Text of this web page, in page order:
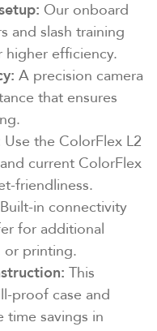
Our onboard
and slash training
efficiency.
A precision camera
that ensures
Use the ColorFlex L2
current ColorFlex
friendliness.
Built-in connectivity
for additional
or printing.
This
proof case and
savings in